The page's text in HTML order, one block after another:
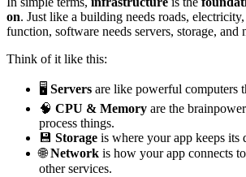
on. Just like a building needs roads,
function, software needs servers, storage,
Think of it like this:
🖥️ Servers are like powerful computers
🧠 CPU & Memory are the
process things.
💾 Storage is where your app keeps its
🌐Network is how your app connects
other services.